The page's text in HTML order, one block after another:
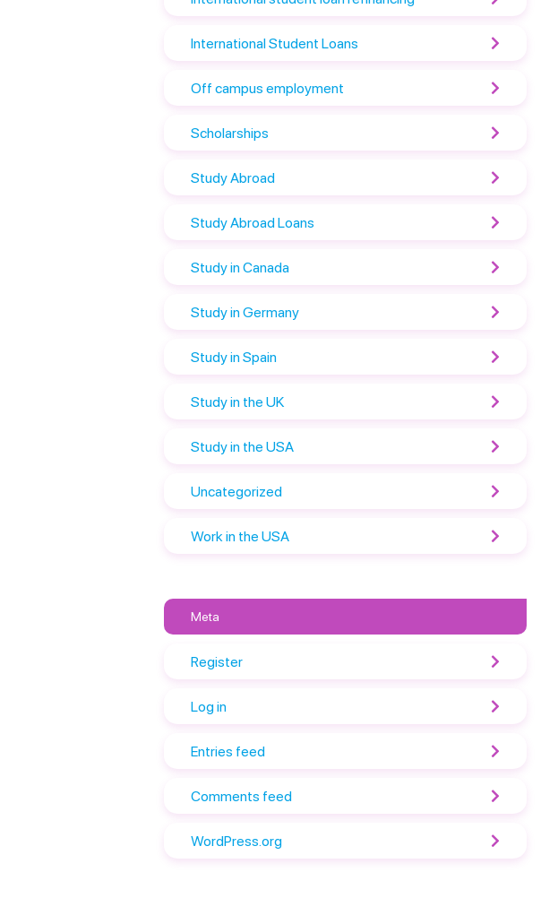
International Student Loans
Off campus employment
Scholarships
Study Abroad
Study Abroad Loans
Study in Canada
Study in Germany
Study in Spain
Study in the UK
Study in the USA
Uncategorized
Work in the USA
Meta
Register
Log in
Entries feed
Comments feed
WordPress.org